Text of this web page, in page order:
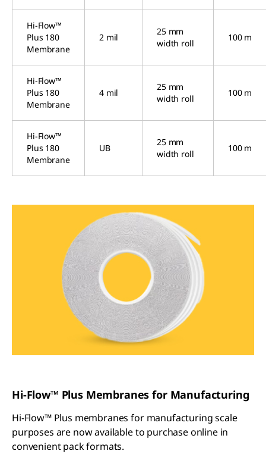
Hi-Flow™
Plus 180
Membrane
2 mil
25 mm
width roll
100 m
Hi-Flow™
Plus 180
Membrane
4 mil
25 mm
width roll
100 m
Hi-Flow™
Plus 180
Membrane
UB
25 mm
width roll
100 m
Hi-Flow™ Plus Membranes for Manufacturing
Hi-Flow™ Plus membranes for manufacturing scale
purposes are now available to purchase online in
convenient pack formats.